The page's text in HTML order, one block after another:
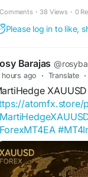
algorithms,
· 38 Views · 0
Please log in to like,
Barajas
hours ago · Translate ·
atomfx.store/